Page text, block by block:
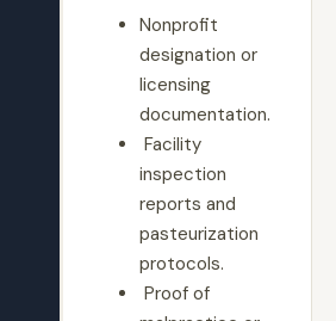
Nonprofit
designation or
licensing
documentation.
Facility
inspection
reports and
pasteurization
protocols.
Proof of